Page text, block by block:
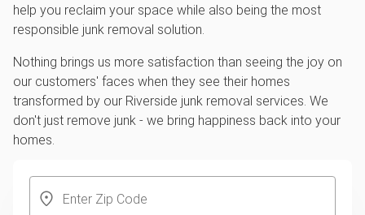
help you reclaim your space while also being the most
responsible junk removal solution.
Nothing brings us more satisfaction than seeing the joy on
our customers' faces when they see their homes
transformed by our Riverside junk removal services. We
don't just remove junk - we bring happiness back into your
homes.